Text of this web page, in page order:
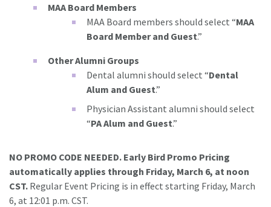
MAA Board Members
MAA Board members should select “MAA
Board Member and Guest.”
Other Alumni Groups
Dental alumni should select “Dental
Alum and Guest.”
Physician Assistant alumni should select
“PA Alum and Guest.”
NO PROMO CODE NEEDED. Early Bird Promo Pricing
automatically applies through Friday, March 6, at noon
CST. Regular Event Pricing is in effect starting Friday, March
6, at 12:01 p.m. CST.